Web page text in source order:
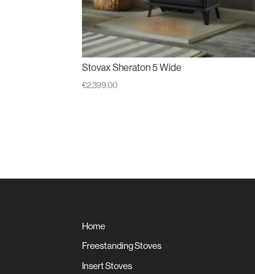
Stovax Sheraton 5 Wide
€2,399.00
Home
Freestanding Stoves
Insert Stoves